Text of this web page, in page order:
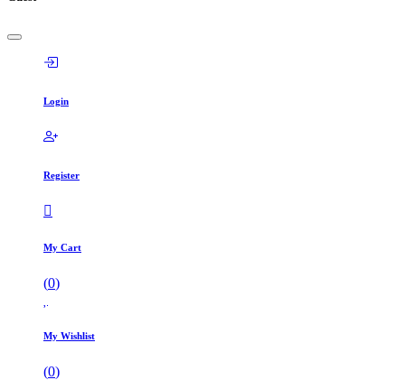
Login
Register
My Cart
(0)
My Wishlist
(0)